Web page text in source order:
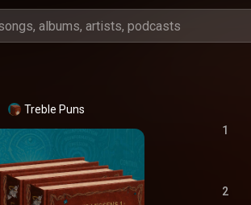
Treble Puns
1
2